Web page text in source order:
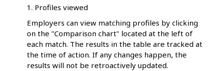
1. Profiles viewed
Employers can view matching profiles by clicking
on the "Comparison chart" located at the left of
each match. The results in the table are tracked at
the time of action. If any changes happen, the
results will not be retroactively updated.